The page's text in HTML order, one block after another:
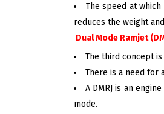
The speed at
reduces the weight
Dual Mode Ramjet
The third concept is
There is a need for
A DMRJ is an
mode.